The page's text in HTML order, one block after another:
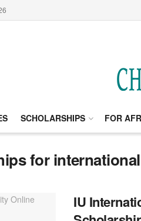
SCHOLARSHIPS FOR
for
IU